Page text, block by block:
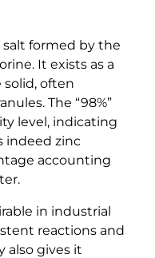
salt formed by the
It exists as a
solid, often
The “98%”
level, indicating
indeed zinc
accounting
in industrial
reactions and
also gives it